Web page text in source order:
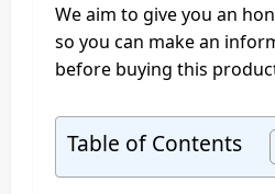
We aim to give you an
so you can make an
before buying this
Table of Contents